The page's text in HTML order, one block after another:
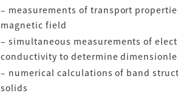
– measurements of transport
magnetic field
– simultaneous measurements of
conductivity to determine
– numerical calculations of band
solids